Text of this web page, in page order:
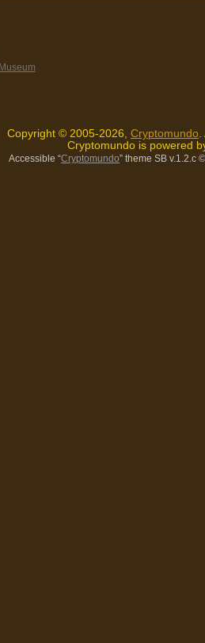
Copyright © 2005-2026, Cryptomundo
Cryptomundo is powered
Accessible “Cryptomundo” theme SB v.1.2.c